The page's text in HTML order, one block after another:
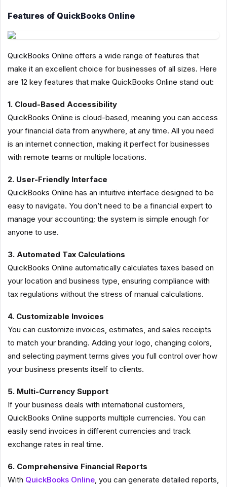
Features of QuickBooks Online
QuickBooks Online offers a wide range of features that
make it an excellent choice for businesses of all sizes. Here
are 12 key features that make QuickBooks Online stand out:
1. Cloud-Based Accessibility
QuickBooks Online is cloud-based, meaning you can access
your financial data from anywhere, at any time. All you need
is an internet connection, making it perfect for businesses
with remote teams or multiple locations.
2. User-Friendly Interface
QuickBooks Online has an intuitive interface designed to be
easy to navigate. You don’t need to be a financial expert to
manage your accounting; the system is simple enough for
anyone to use.
3. Automated Tax Calculations
QuickBooks Online automatically calculates taxes based on
your location and business type, ensuring compliance with
tax regulations without the stress of manual calculations.
4. Customizable Invoices
You can customize invoices, estimates, and sales receipts
to match your branding. Adding your logo, changing colors,
and selecting payment terms gives you full control over how
your business presents itself to clients.
5. Multi-Currency Support
If your business deals with international customers,
QuickBooks Online supports multiple currencies. You can
easily send invoices in different currencies and track
exchange rates in real time.
6. Comprehensive Financial Reports
With QuickBooks Online , you can generate detailed reports,